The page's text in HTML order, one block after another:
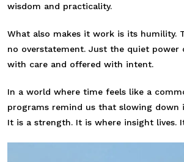
wisdom and practicality.
What also makes it work is its humility.
no overstatement. Just the quiet power
with care and offered with intent.
In a world where time feels like a
programs remind us that slowing down
It is a strength. It is where insight lives.